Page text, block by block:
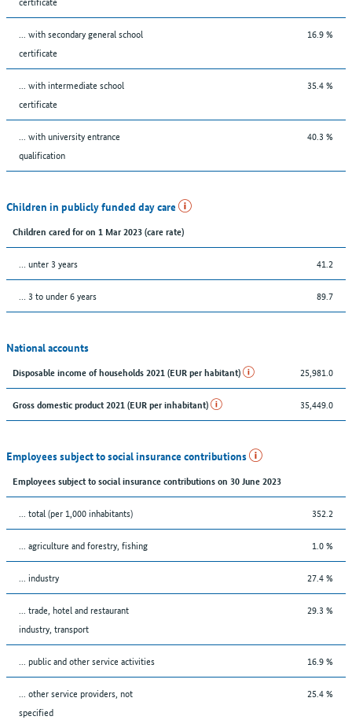
... with secondary general school
certificate
16.9 %
... with intermediate school
certificate
35.4 %
... with university entrance
qualification
40.3 %
Children in publicly funded day care
Children cared for on 1 Mar 2023 (care rate)
… unter 3 years 41.2
… 3 to under 6 years 89.7
National accounts
Disposable income of households 2021 (EUR per habitant) 25,981.0
Gross domestic product 2021 (EUR per inhabitant) 35,449.0
Employees subject to social insurance contributions
Employees subject to social insurance contributions on 30 June 2023
... total (per 1,000 inhabitants) 352.2
... agriculture and forestry, fishing 1.0 %
... industry 27.4 %
... trade, hotel and restaurant
industry, transport
29.3 %
... public and other service activities 16.9 %
... other service providers, not
specified
25.4 %